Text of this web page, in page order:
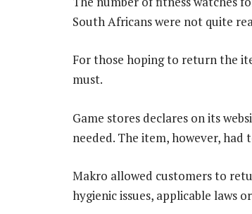
South Africans were not quite
For those hoping to return the
must.
Game stores declares on its
needed. The item, however, had
Makro allowed customers to
hygienic issues, applicable laws